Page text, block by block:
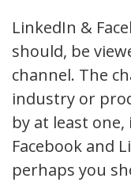
LinkedIn &
should, be
channel. The
industry or
by at least
Facebook and
perhaps you